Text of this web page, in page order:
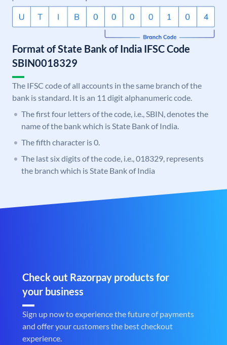
Format of State Bank of India IFSC Code
SBIN0018329
The IFSC code of all accounts in the same branch of the
bank is standard. It is an 11 digit alphanumeric code.
The first four letters of the code, i.e., SBIN, denotes the
name of the bank which is State Bank of India.
The fifth character is 0.
The last six digits of the code, i.e., 018329, represents
the branch which is State Bank of India
Check out Razorpay products for
your business
Sign up now to experience the future of payments
and offer your customers the best checkout
experience.